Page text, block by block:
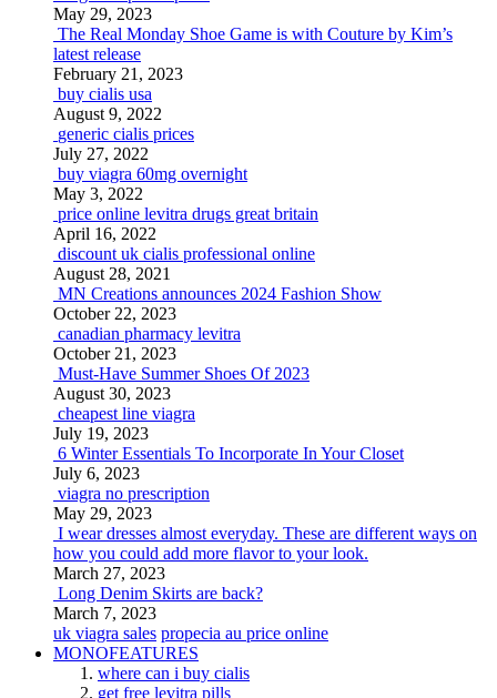
May 29, 2023
The Real Monday Shoe Game is with Couture by Kim’s
latest release
February 21, 2023
buy cialis usa
August 9, 2022
generic cialis prices
July 27, 2022
buy viagra 60mg overnight
May 3, 2022
price online levitra drugs great britain
April 16, 2022
discount uk cialis professional online
August 28, 2021
MN Creations announces 2024 Fashion Show
October 22, 2023
canadian pharmacy levitra
October 21, 2023
Must-Have Summer Shoes Of 2023
August 30, 2023
cheapest line viagra
July 19, 2023
6 Winter Essentials To Incorporate In Your Closet
July 6, 2023
viagra no prescription
May 29, 2023
I wear dresses almost everyday. These are different ways on
how you could add more flavor to your look.
March 27, 2023
Long Denim Skirts are back?
March 7, 2023
uk viagra sales propecia au price online
MONOFEATURES
where can i buy cialis
get free levitra pills